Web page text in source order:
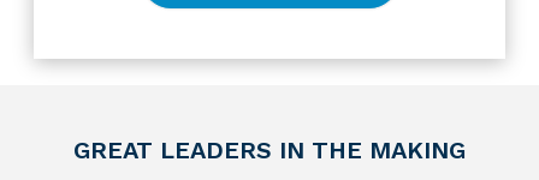
GREAT LEADERS IN THE MAKING